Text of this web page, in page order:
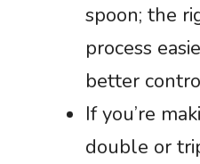
spoon; the
process
better
If you’re
double or